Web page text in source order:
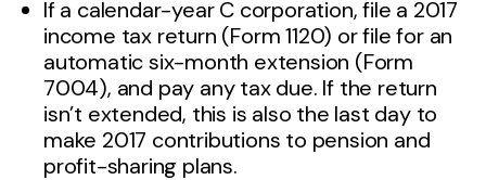
If a calendar-year C corporation, file a 2017
income tax return (Form 1120) or file for an
automatic six-month extension (Form
7004), and pay any tax due. If the return
isn’t extended, this is also the last day to
make 2017 contributions to pension and
profit-sharing plans.